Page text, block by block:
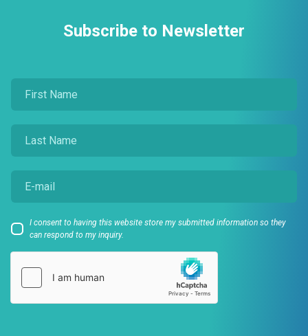
Subscribe to Newsletter
I consent to having this website store my submitted information so they
can respond to my inquiry.